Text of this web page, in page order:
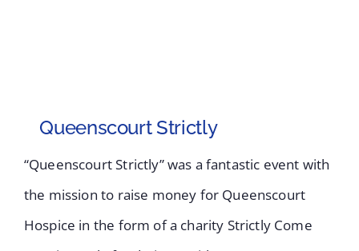
Queenscourt Strictly
“Queenscourt Strictly” was a fantastic event with
the mission to raise money for Queenscourt
Hospice in the form of a charity Strictly Come